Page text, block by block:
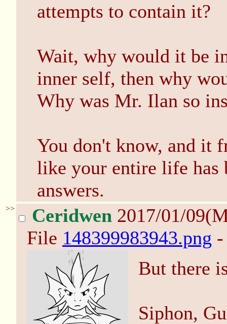
attempts to contain it?
Wait, why would it be
inner self, then why
Why was Mr. Ilan so
You don't know, and it
like your entire life has
answers.
>> Ceridwen 2017/01/
File 148399983943.png
But there
Siphon,